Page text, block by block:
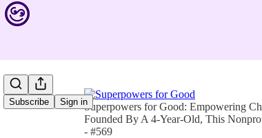
Subscribe Sign inSuperpowers for Good: Empowering
Founded By A 4-Year-Old, This
- #569